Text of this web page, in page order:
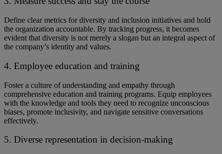
Define clear metrics for diversity and inclusion initiatives and hold
the organization accountable. By tracking progress, it becomes
evident that diversity is not merely a slogan but an integral aspect of
the company’s identity and values.
4. Employee education and training
Foster a culture of understanding and empathy through
comprehensive education and training programs. ​​Equip employees
with the knowledge and tools ​they need ​to recognize unconscious
biases, promote inclusivity, and navigate sensitive conversations
effectively.
5. Diverse representation in decision-making